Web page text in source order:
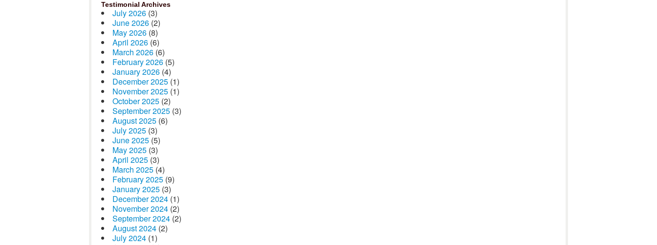
Testimonial Archives
July 2026 (3)
June 2026 (2)
May 2026 (8)
April 2026 (6)
March 2026 (6)
February 2026 (5)
January 2026 (4)
December 2025 (1)
November 2025 (1)
October 2025 (2)
September 2025 (3)
August 2025 (6)
July 2025 (3)
June 2025 (5)
May 2025 (3)
April 2025 (3)
March 2025 (4)
February 2025 (9)
January 2025 (3)
December 2024 (1)
November 2024 (2)
September 2024 (2)
August 2024 (2)
July 2024 (1)